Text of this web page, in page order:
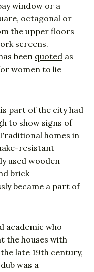
window or a
octagonal or
the upper floors
screens.
been quoted as
women to lie
part of the city had
to show signs of
homes in
resistant
used wooden
brick
became a part of
academic who
the houses with
late 19th century,
was a